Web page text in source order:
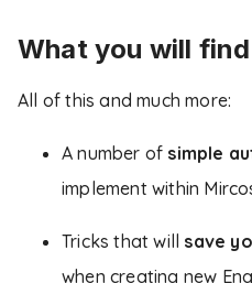
What you will
All of this and much more:
A number of simple
implement within
Tricks that will save
when creating new